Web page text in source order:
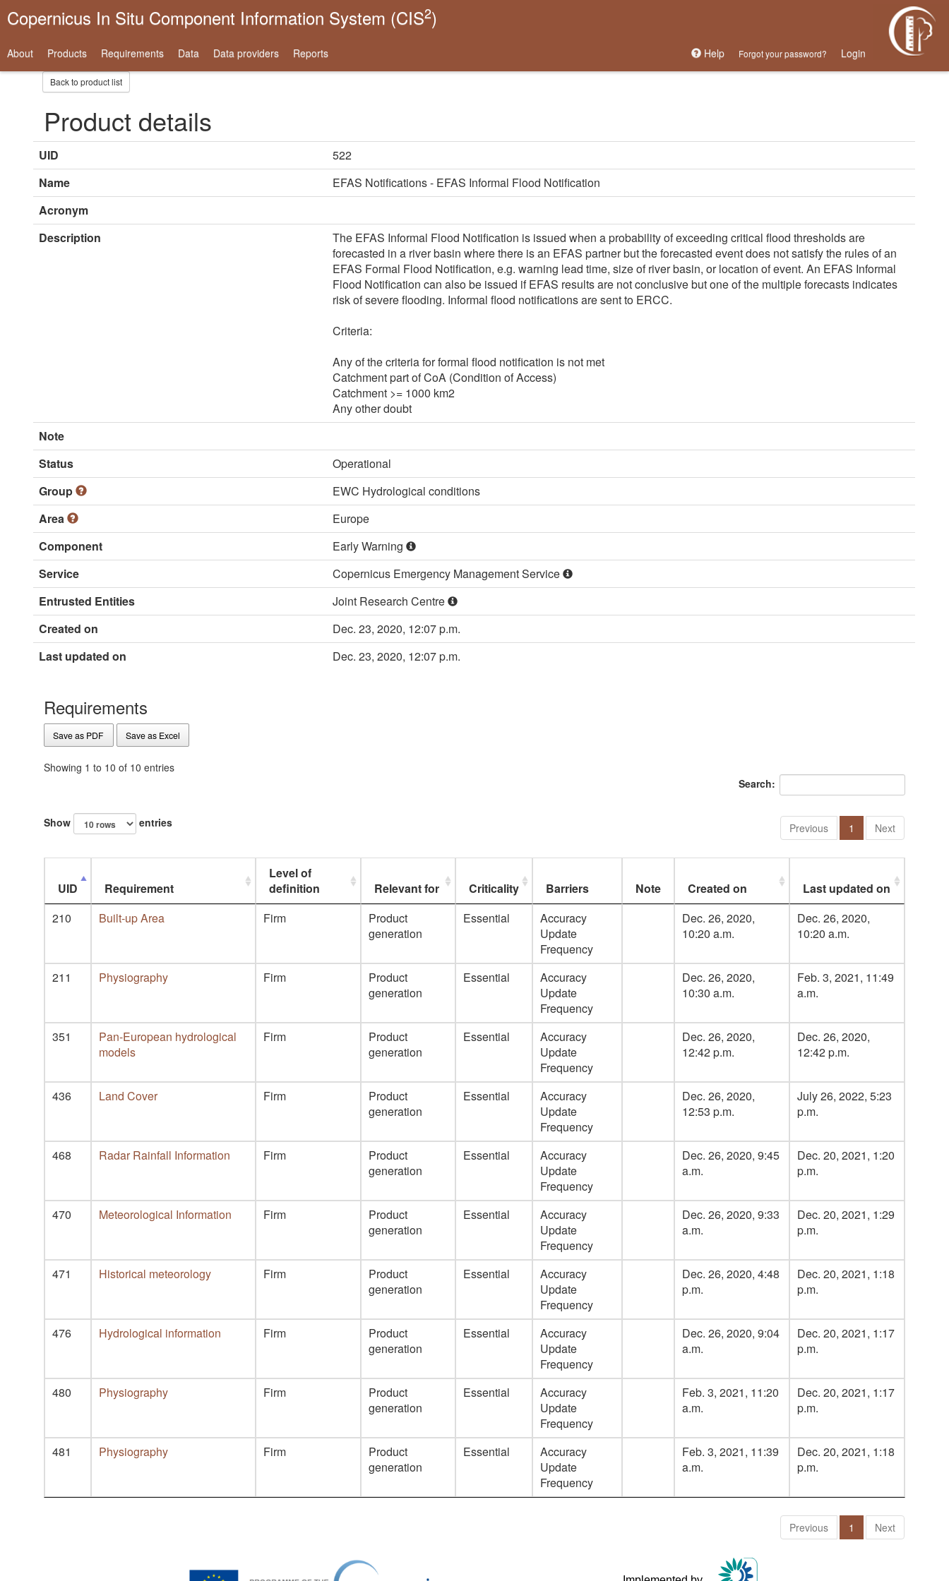
Copernicus In Situ Component Information System (CIS2)
About Products Requirements Data Data providers Reports Help Forgot your password? Login
Back to product list
Product details
UID
522
Name
EFAS Notifications - EFAS Informal Flood Notification
Acronym
Description
The EFAS Informal Flood Notification is issued when a probability of exceeding critical flood thresholds are
forecasted in a river basin where there is an EFAS partner but the forecasted event does not satisfy the rules of an
EFAS Formal Flood Notification, e.g. warning lead time, size of river basin, or location of event. An EFAS Informal
Flood Notification can also be issued if EFAS results are not conclusive but one of the multiple forecasts indicates
risk of severe flooding. Informal flood notifications are sent to ERCC.
Criteria:
Any of the criteria for formal flood notification is not met
Catchment part of CoA (Condition of Access)
Catchment >= 1000 km2
Any other doubt
Note
Status
Operational
Group
EWC Hydrological conditions
Area
Europe
Component
Early Warning
Service
Copernicus Emergency Management Service
Entrusted Entities
Joint Research Centre
Created on
Dec. 23, 2020, 12:07 p.m.
Last updated on
Dec. 23, 2020, 12:07 p.m.
Requirements
Save as PDF Save as Excel
Showing 1 to 10 of 10 entries
Search:
Show entries Previous 1 Next
UID Requirement
Level of
definition
Relevant for Criticality Barriers Note Created on
Last updated on
210
Built-up Area Firm
Product
generation
Essential
Accuracy
Update
Frequency
Dec. 26, 2020,
10:20 a.m.
Dec. 26, 2020,
10:20 a.m.
211 Physiography Firm
Product
generation
Essential
Accuracy
Update
Frequency
Dec. 26, 2020,
10:30 a.m.
Feb. 3, 2021, 11:49
a.m.
351
Pan-European hydrological
models
Firm
Product
generation
Essential
Accuracy
Update
Frequency
Dec. 26, 2020,
12:42 p.m.
Dec. 26, 2020,
12:42 p.m.
436 Land Cover Firm
Product
generation
Essential
Accuracy
Update
Frequency
Dec. 26, 2020,
12:53 p.m.
July 26, 2022, 5:23
p.m.
468 Radar Rainfall Information Firm
Product
generation
Essential
Accuracy
Update
Frequency
Dec. 26, 2020, 9:45
a.m.
Dec. 20, 2021, 1:20
p.m.
470 Meteorological Information Firm
Product
generation
Essential
Accuracy
Update
Frequency
Dec. 26, 2020, 9:33
a.m.
Dec. 20, 2021, 1:29
p.m.
471 Historical meteorology Firm
Product
generation
Essential
Accuracy
Update
Frequency
Dec. 26, 2020, 4:48
p.m.
Dec. 20, 2021, 1:18
p.m.
476 Hydrological information Firm
Product
generation
Essential
Accuracy
Update
Frequency
Dec. 26, 2020, 9:04
a.m.
Dec. 20, 2021, 1:17
p.m.
480 Physiography Firm
Product
generation
Essential
Accuracy
Update
Frequency
Feb. 3, 2021, 11:20
a.m.
Dec. 20, 2021, 1:17
p.m.
481 Physiography Firm
Product
generation
Essential
Accuracy
Update
Frequency
Feb. 3, 2021, 11:39
a.m.
Dec. 20, 2021, 1:18
p.m.
Previous 1 Next